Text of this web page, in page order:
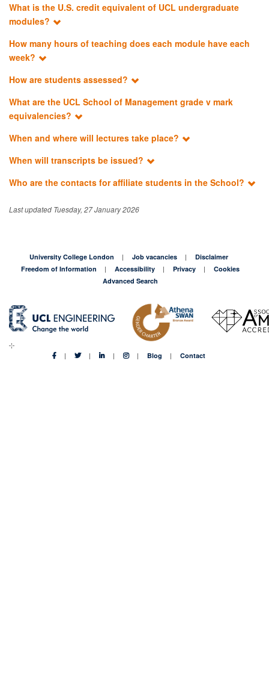
What is the U.S. credit equivalent of UCL undergraduate
modules?
How many hours of teaching does each module have each
week?
How are students assessed?
What are the UCL School of Management grade v mark
equivalencies?
When and where will lectures take place?
When will transcripts be issued?
Who are the contacts for affiliate students in the School?
Last updated Tuesday, 27 January 2026
University College London Job vacancies
Disclaimer
Freedom of Information
Accessibility Privacy
Cookies
Advanced Search
Blog Contact